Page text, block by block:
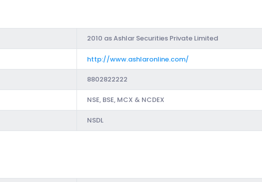
2010 as Ashlar Securities Private Limited
http://www.ashlaronline.com/
8802822222
NSE, BSE, MCX & NCDEX
NSDL